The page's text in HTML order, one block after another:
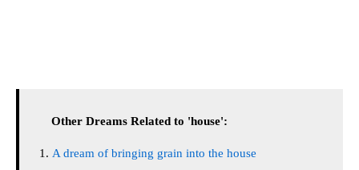
Other Dreams Related to 'house':
A dream of bringing grain into the house